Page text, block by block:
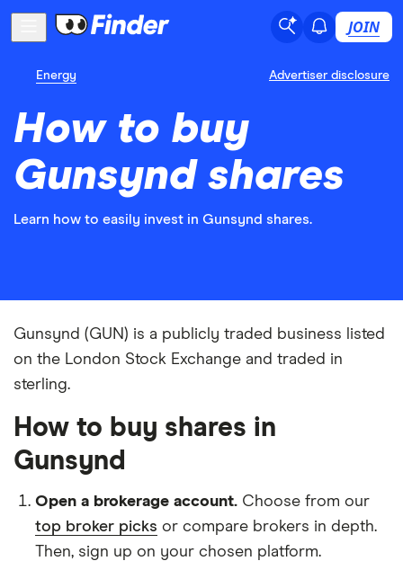
JOIN
Energy Advertiser disclosure
How to buy
Gunsynd shares
Learn how to easily invest in Gunsynd shares.
Gunsynd (GUN) is a publicly traded business listed
on the London Stock Exchange and traded in
sterling.
How to buy shares in
Gunsynd
Open a brokerage account. Choose from our
top broker picks or compare brokers in depth.
Then, sign up on your chosen platform.